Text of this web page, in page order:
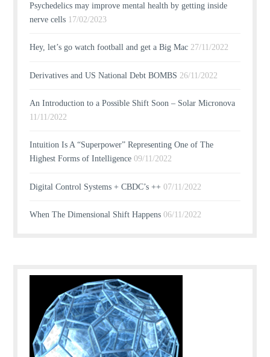
Psychedelics may improve mental health by getting inside
nerve cells 17/02/2023
Hey, let’s go watch football and get a Big Mac 27/11/2022
Derivatives and US National Debt BOMBS 26/11/2022
An Introduction to a Possible Shift Soon – Solar Micronova
11/11/2022
Intuition Is A “Superpower” Representing One of The
Highest Forms of Intelligence 09/11/2022
Digital Control Systems + CBDC’s ++ 07/11/2022
When The Dimensional Shift Happens 06/11/2022